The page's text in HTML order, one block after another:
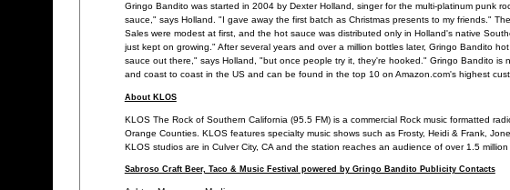
Gringo Bandito was started in 2004 by Dexter Holland, singer for the multi-platinum punk
sauce," says Holland. "I gave away the first batch as Christmas presents to my friends."
Sales were modest at first, and the hot sauce was distributed only in Holland's native
just kept on growing." After several years and over a million bottles later, Gringo Bandito
sauce out there," says Holland, "but once people try it, they're hooked." Gringo Bandito is
and coast to coast in the US and can be found in the top 10 on Amazon.com's highest
About KLOS
KLOS The Rock of Southern California (95.5 FM) is a commercial Rock music formatted
Orange Counties. KLOS features specialty music shows such as Frosty, Heidi & Frank,
KLOS studios are in Culver City, CA and the station reaches an audience of over 1.5 million
Sabroso Craft Beer, Taco & Music Festival powered by Gringo Bandito Publicity Contacts